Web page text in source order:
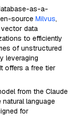
as-a-
source Milvus,
data
to efficiently
of unstructured
leveraging
offers a free tier
from the Claude
language
for